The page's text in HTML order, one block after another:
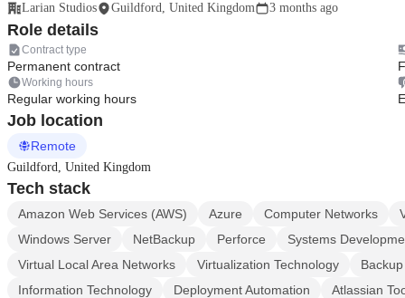
Larian Studios Guildford, United Kingdom 3 months ago
Role details
Contract type
Permanent contract
Working hours
Regular working hours
Job location
Remote
Guildford, United Kingdom
Tech stack
Amazon Web Services (AWS) Azure Computer Networks
Windows Server
NetBackup Perforce
Systems
Virtual Local Area Networks
Virtualization Technology
Information Technology
Deployment Automation
Atlassian